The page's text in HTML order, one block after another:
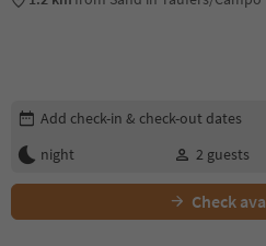
Edit booking details
Add check-in & check-out dates
night
2 guests
Check